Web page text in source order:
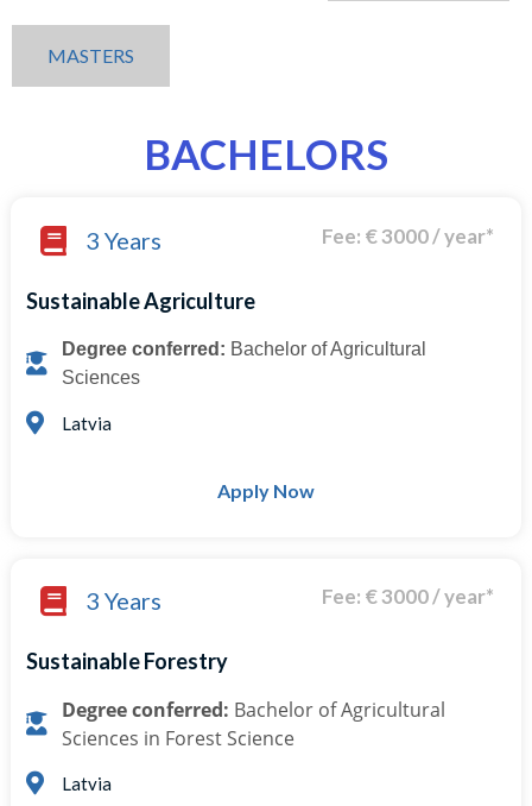
MASTERS
BACHELORS
3 Years Fee: € 3000 / year*
Sustainable Agriculture
Degree conferred: Bachelor of Agricultural
Sciences
Latvia
Apply Now
3 Years Fee: € 3000 / year*
Sustainable Forestry
Degree conferred: Bachelor of Agricultural
Sciences in Forest Science
Latvia